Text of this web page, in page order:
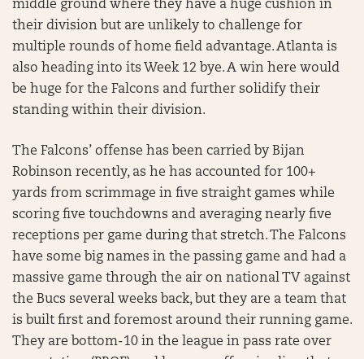
middle ground where they have a huge cushion in
their division but are unlikely to challenge for
multiple rounds of home field advantage. Atlanta is
also heading into its Week 12 bye. A win here would
be huge for the Falcons and further solidify their
standing within their division.
The Falcons’ offense has been carried by Bijan
Robinson recently, as he has accounted for 100+
yards from scrimmage in five straight games while
scoring five touchdowns and averaging nearly five
receptions per game during that stretch. The Falcons
have some big names in the passing game and had a
massive game through the air on national TV against
the Bucs several weeks back, but they are a team that
is built first and foremost around their running game.
They are bottom-10 in the league in pass rate over